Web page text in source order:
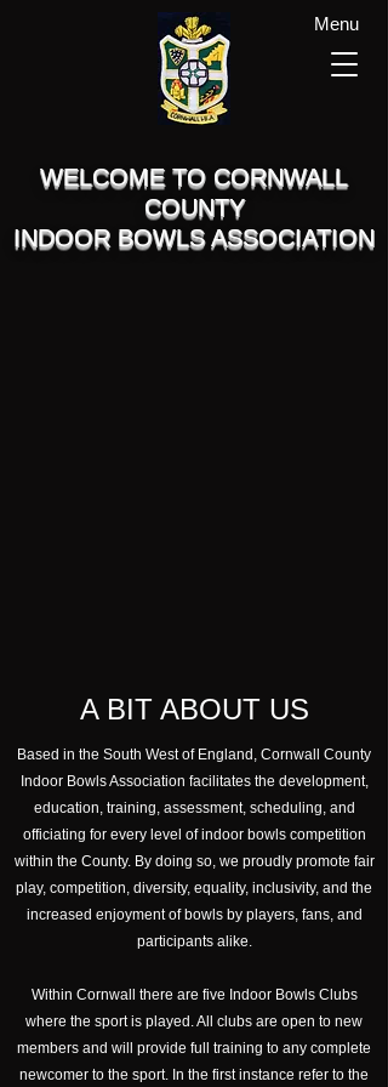
Menu
WELCOME TO CORNWALL
COUNTY
INDOOR BOWLS ASSOCIATION
A BIT ABOUT US
Based in the South West of England, Cornwall County
Indoor Bowls Association facilitates the development,
education, training, assessment, scheduling, and
officiating for every level of indoor bowls competition
within the County. By doing so, we proudly promote fair
play, competition, diversity, equality, inclusivity, and the
increased enjoyment of bowls by players, fans, and
participants alike.
Within Cornwall there are five Indoor Bowls Clubs
where the sport is played. All clubs are open to new
members and will provide full training to any complete
newcomer to the sport. In the first instance refer to the